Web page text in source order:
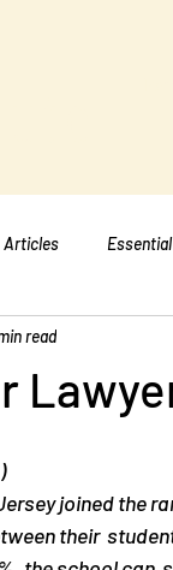
Articles
Articles for Mental
read
joined the
their